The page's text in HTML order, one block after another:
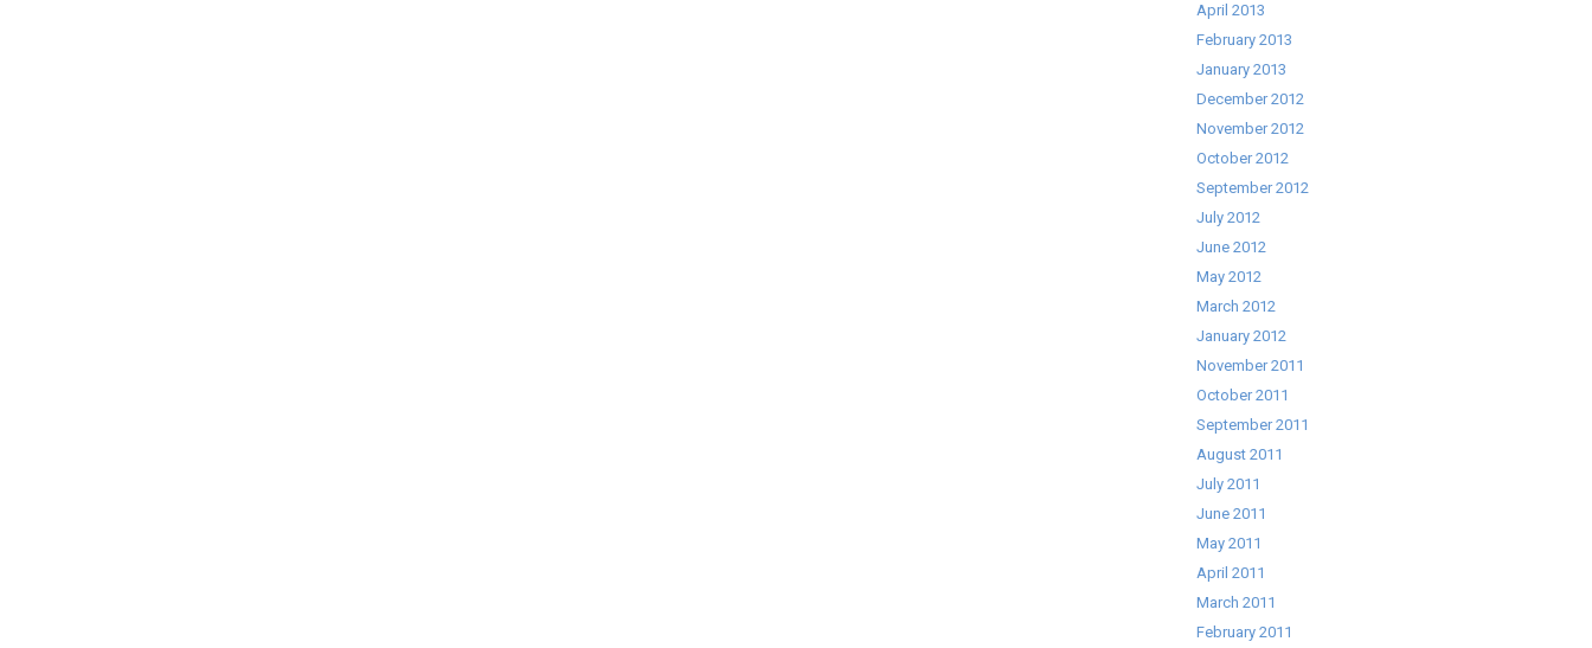
April 2013
February 2013
January 2013
December 2012
November 2012
October 2012
September 2012
July 2012
June 2012
May 2012
March 2012
January 2012
November 2011
October 2011
September 2011
August 2011
July 2011
June 2011
May 2011
April 2011
March 2011
February 2011